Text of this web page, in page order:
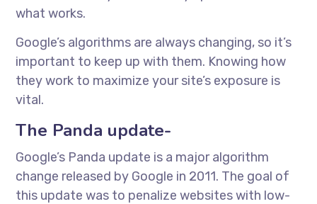
what works.
Google’s algorithms are always changing, so it’s
important to keep up with them. Knowing how
they work to maximize your site’s exposure is
vital.
The Panda update-
Google’s Panda update is a major algorithm
change released by Google in 2011. The goal of
this update was to penalize websites with low-